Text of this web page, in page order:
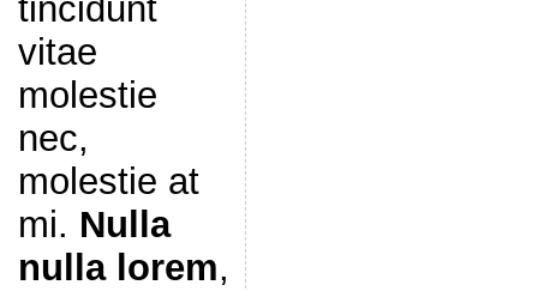
tincidunt
vitae
molestie
nec,
molestie at
mi. Nulla
nulla lorem,